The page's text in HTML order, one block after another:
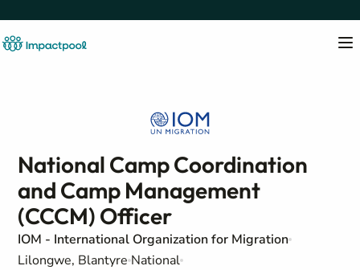
National Camp Coordination
and Camp Management
(CCCM) Officer
IOM - International Organization for Migration
Lilongwe, Blantyre National